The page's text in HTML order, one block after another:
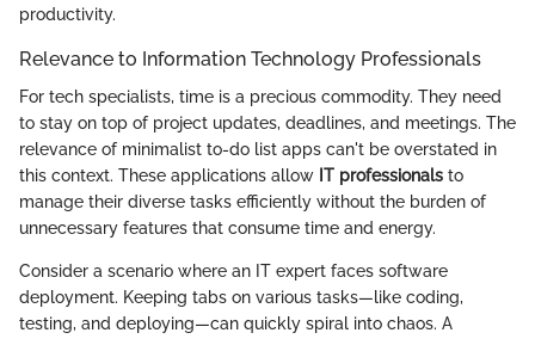
productivity.
Relevance to Information Technology Professionals
For tech specialists, time is a precious commodity. They need
to stay on top of project updates, deadlines, and meetings. The
relevance of minimalist to-do list apps can't be overstated in
this context. These applications allow IT professionals to
manage their diverse tasks efficiently without the burden of
unnecessary features that consume time and energy.
Consider a scenario where an IT expert faces software
deployment. Keeping tabs on various tasks—like coding,
testing, and deploying—can quickly spiral into chaos. A